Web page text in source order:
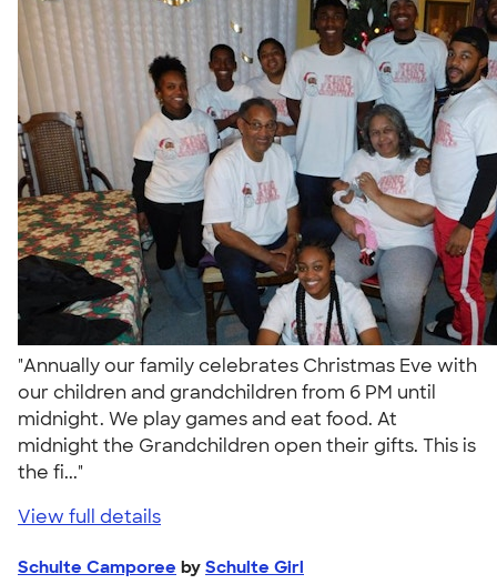
"Annually our family celebrates Christmas Eve with
our children and grandchildren from 6 PM until
midnight. We play games and eat food. At
midnight the Grandchildren open their gifts. This is
the fi..."
View full details
Schulte Camporee by Schulte Girl